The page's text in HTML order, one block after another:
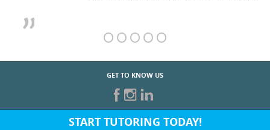
GET TO KNOW US
START TUTORING TODAY!
Fill out the form above or give us a call at: